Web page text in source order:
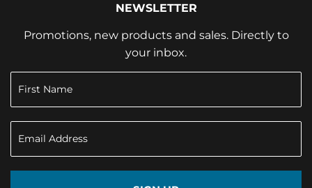
NEWSLETTER
Promotions, new products and sales. Directly to
your inbox.